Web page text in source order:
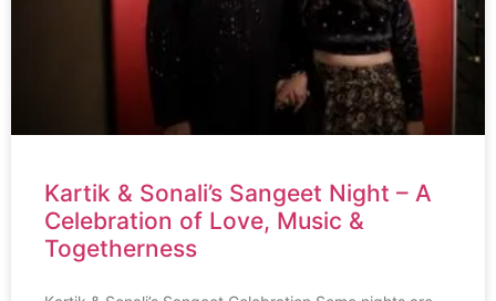
Kartik & Sonali’s Sangeet Night – A
Celebration of Love, Music &
Togetherness